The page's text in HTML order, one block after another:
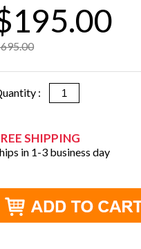
:
SHIPPING
in 1-3 business day